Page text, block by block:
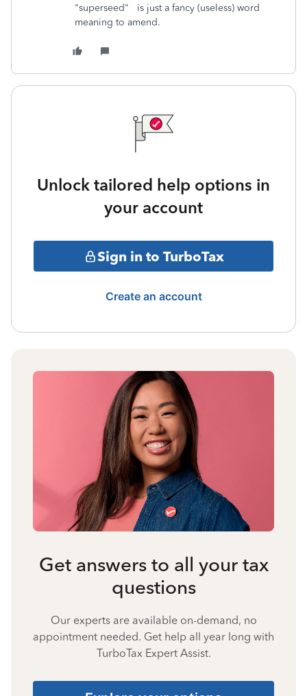
"superseed" is just a fancy (useless) word
meaning to amend.
Unlock tailored help options in
your account
Sign in to TurboTax
Create an account
Get answers to all your tax
questions
Our experts are available on-demand, no
appointment needed. Get help all year long with
TurboTax Expert Assist.